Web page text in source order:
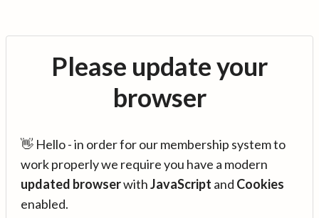
Please update your
browser
👋 Hello - in order for our membership system to
work properly we require you have a modern
updated browserwithJavaScript and Cookies
enabled.